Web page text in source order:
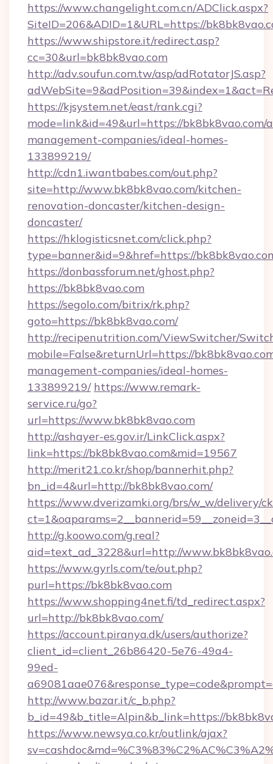
https://www.changelight.com.cn/ADClick.aspx?
SiteID=206&ADID=1&URL=https://
https://www.shipstore.it/redirect.asp?
cc=30&url=bk8bk8vao.com
http://adv.soufun.com.tw/asp/adRotatorJS.asp?
https://kjsystem.net/east/rank.cgi?
mode=link&id=49&url=https://bk8bk8vao.com/
management-companies/ideal-homes-
133899219/
http://cdn1.iwantbabes.com/out.php?
site=http://www.bk8bk8vao.com/kitchen-
renovation-doncaster/kitchen-design-
doncaster/
https://hklogisticsnet.com/click.php?
type=banner&id=9&href=https://
https://donbassforum.net/ghost.php?
https://bk8bk8vao.com
https://segolo.com/bitrix/rk.php?
goto=https://bk8bk8vao.com/
http://recipenutrition.com/ViewSwitcher/
mobile=False&returnUrl=https://
management-companies/ideal-homes-
133899219/ https://www.remark-
service.ru/go?
url=https://www.bk8bk8vao.com
http://ashayer-es.gov.ir/LinkClick.aspx?
link=https://bk8bk8vao.com&mid=19567
http://merit21.co.kr/shop/bannerhit.php?
bn_id=4&url=http://bk8bk8vao.com/
https://www.dverizamki.org/brs/w_w/delivery/
http://g.koowo.com/g.real?
aid=text_ad_3228&url=http://
https://www.gyrls.com/te/out.php?
purl=https://bk8bk8vao.com
https://www.shopping4net.fi/td_redirect.aspx?
url=http://bk8bk8vao.com/
https://account.piranya.dk/users/authorize?
client_id=client_26b86420-5e76-49a4-
99ed-
http://www.bazar.it/c_b.php?
b_id=49&b_title=Alpin&b_link=https://
https://www.newsya.co.kr/outlink/ajax?